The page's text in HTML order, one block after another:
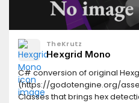
TheKrutz
Hexgrid Mono
C# conversion of original
(https://godotengine.org/
Classes that brings hex